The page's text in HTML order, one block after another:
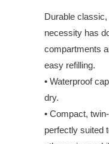
Durable
necessity has
compartments
easy refilling.
• Waterproof
dry.
• Compact,
perfectly suited